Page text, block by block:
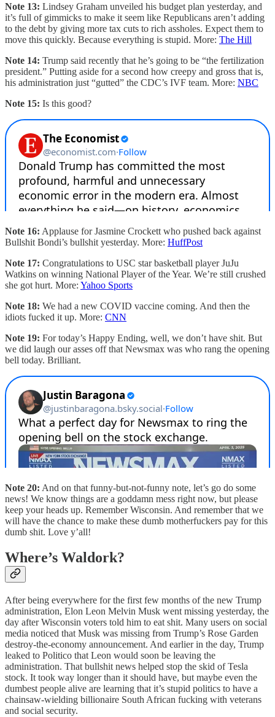
Note 13: Lindsey Graham unveiled his budget plan yesterday, and
it’s full of gimmicks to make it seem like Republicans aren’t adding
to the debt by giving more tax cuts to rich assholes. Expect them to
move this quickly. Because everything is stupid. More: The Hill
Note 14: Trump said recently that he’s going to be “the fertilization
president.” Putting aside for a second how creepy and gross that is,
his administration just “gutted” the CDC’s IVF team. More: NBC
Note 15: Is this good?
Note 16: Applause for Jasmine Crockett who pushed back against
Bullshit Bondi’s bullshit yesterday. More: HuffPost
Note 17: Congratulations to USC star basketball player JuJu
Watkins on winning National Player of the Year. We’re still crushed
she got hurt. More: Yahoo Sports
Note 18: We had a new COVID vaccine coming. And then the
idiots fucked it up. More: CNN
Note 19: For today’s Happy Ending, well, we don’t have shit. But
we did laugh our asses off that Newsmax was who rang the opening
bell today. Brilliant.
Note 20: And on that funny-but-not-funny note, let’s go do some
news! We know things are a goddamn mess right now, but please
keep your heads up. Remember Wisconsin. And remember that we
will have the chance to make these dumb motherfuckers pay for this
dumb shit. Love y’all!
Where’s Waldork?
After being everywhere for the first few months of the new Trump
administration, Elon Leon Melvin Musk went missing yesterday, the
day after Wisconsin voters told him to eat shit. Many users on social
media noticed that Musk was missing from Trump’s Rose Garden
destroy-the-economy announcement. And earlier in the day, Trump
leaked to Politico that Leon would soon be leaving the
administration. That bullshit news helped stop the skid of Tesla
stock. It took way longer than it should have, but maybe even the
dumbest people alive are learning that it’s stupid politics to have a
chainsaw-wielding billionaire South African fucking with veterans
and social security.